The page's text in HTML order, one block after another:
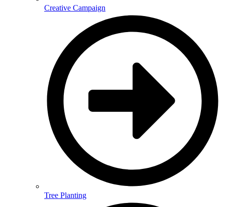
Creative Campaign
Tree Planting